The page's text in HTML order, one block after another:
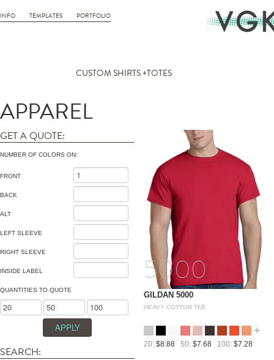
INFO TEMPLATES PORTFOLIO
CUSTOM SHIRTS +TOTES
APPAREL
GET A QUOTE:
NUMBER OF COLORS ON:
FRONT
BACK
ALT
LEFT SLEEVE
RIGHT SLEEVE
INSIDE LABEL
QUANTITIES TO QUOTE
SEARCH:
GILDAN 5000
HEAVY COTTON TEE
+
20: $8.88 50: $7.68 100: $7.28